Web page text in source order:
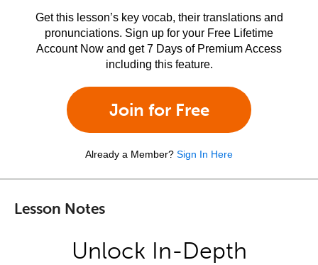
Get this lesson’s key vocab, their translations and
pronunciations. Sign up for your Free Lifetime
Account Now and get 7 Days of Premium Access
including this feature.
Join for Free
Already a Member? Sign In Here
Lesson Notes
Unlock In-Depth